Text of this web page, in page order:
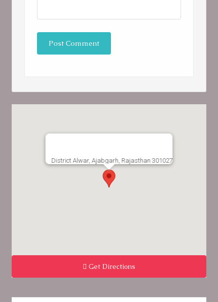
District Alwar, Ajabgarh, Rajasthan 301027
Get Directions